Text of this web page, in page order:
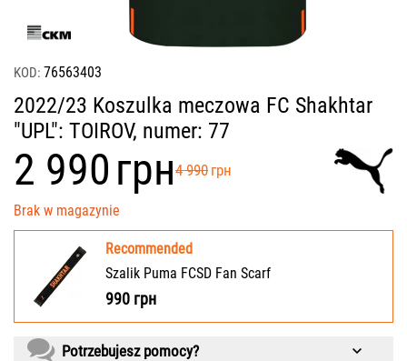
KOD: 76563403
2022/23 Koszulka meczowa FC Shakhtar
"UPL": TOIROV, numer: 77
‍2 990‍грн‍4 990‍ грн
Brak w magazynie
Recommended
Szalik Puma FCSD Fan Scarf
990 грн
Potrzebujesz pomocy?